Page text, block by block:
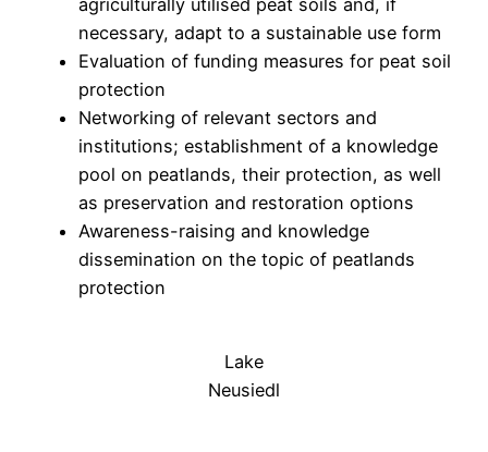
agriculturally utilised peat soils and, if
necessary, adapt to a sustainable use form
Evaluation of funding measures for peat soil
protection
Networking of relevant sectors and
institutions; establishment of a knowledge
pool on peatlands, their protection, as well
as preservation and restoration options
Awareness-raising and knowledge
dissemination on the topic of peatlands
protection
Lake
Neusiedl